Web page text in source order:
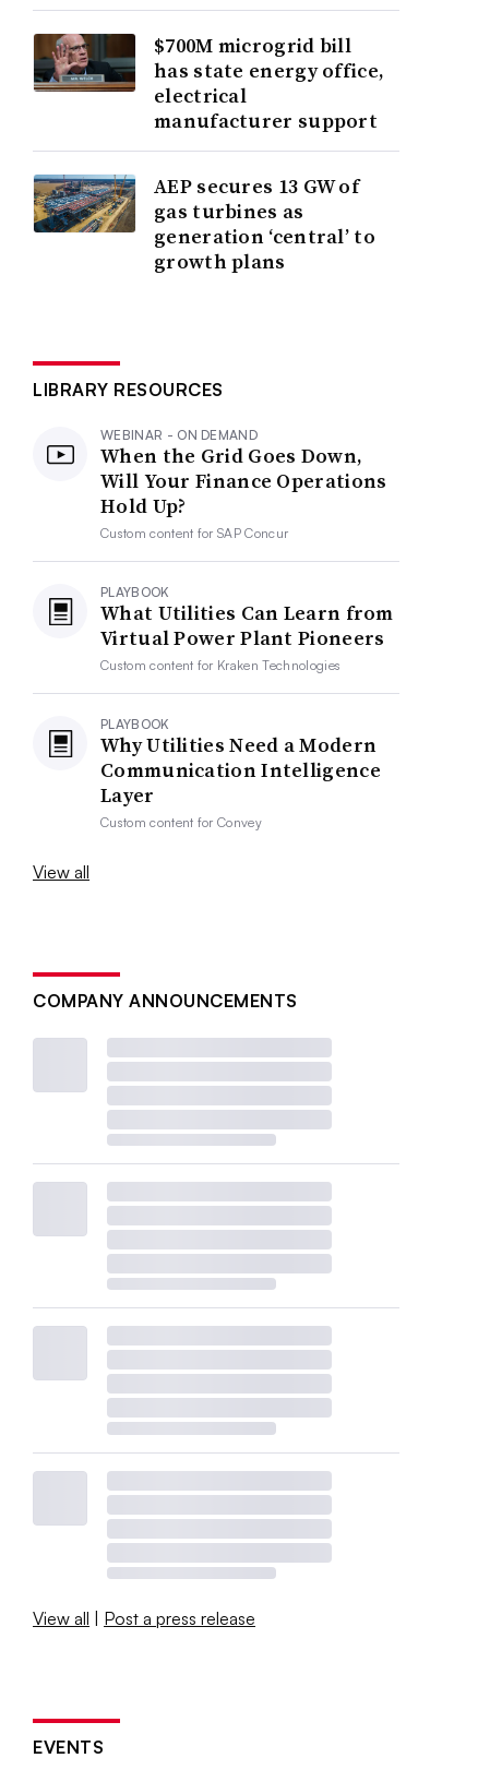
$700M microgrid bill
has state energy office,
electrical
manufacturer support
AEP secures 13 GW of
gas turbines as
generation ‘central’ to
growth plans
LIBRARY RESOURCES
WEBINAR - ON DEMAND
When the Grid Goes Down,
Will Your Finance Operations
Hold Up?
Custom content forSAP Concur
PLAYBOOK
What Utilities Can Learn from
Virtual Power Plant Pioneers
Custom content for Kraken Technologies
PLAYBOOK
Why Utilities Need a Modern
Communication Intelligence
Layer
Custom content forConvey
View all
COMPANY ANNOUNCEMENTS
View all | Post a press release
EVENTS